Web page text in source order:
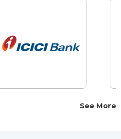
See More